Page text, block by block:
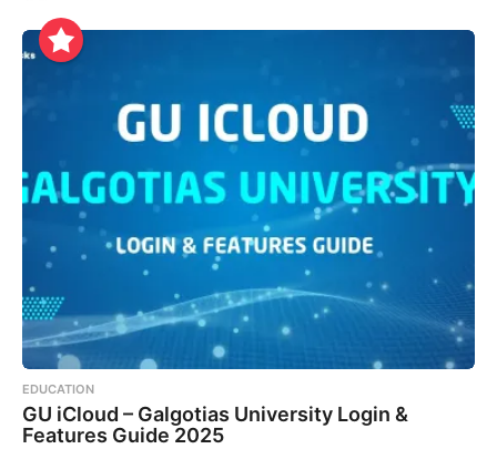
EDUCATION
GU iCloud – Galgotias University Login &
Features Guide 2025